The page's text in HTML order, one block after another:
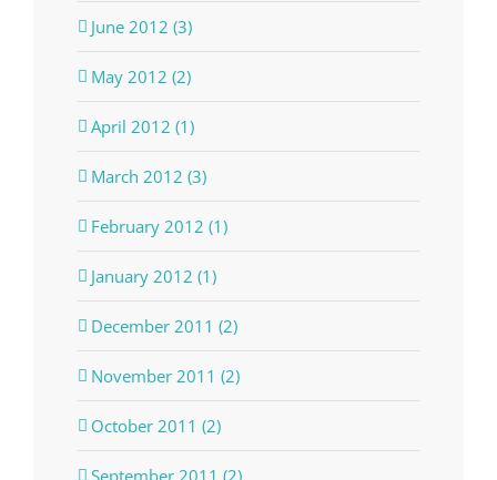
June 2012 (3)
May 2012 (2)
April 2012 (1)
March 2012 (3)
February 2012 (1)
January 2012 (1)
December 2011 (2)
November 2011 (2)
October 2011 (2)